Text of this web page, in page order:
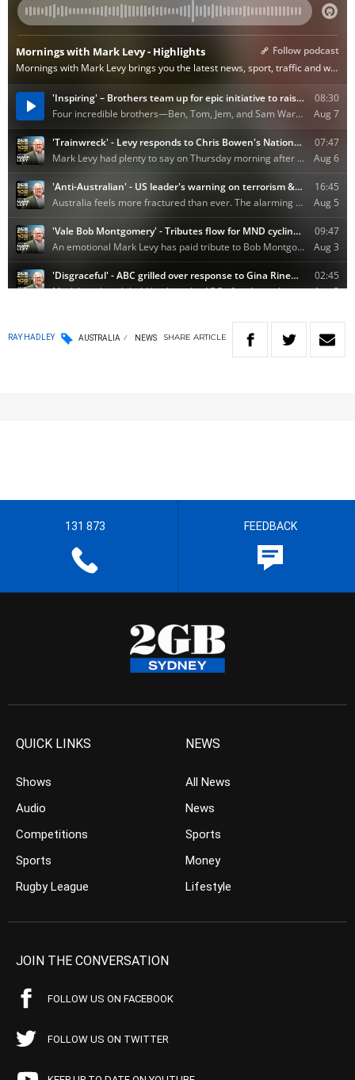
RAY HADLEY AUSTRALIA NEWS SHARE ARTICLE
131 873 FEEDBACK
QUICK LINKS
Shows
Audio
Competitions
Sports
Rugby League
NEWS
All News
News
Sports
Money
Lifestyle
JOIN THE CONVERSATION
FOLLOW US ON FACEBOOK
FOLLOW US ON TWITTER